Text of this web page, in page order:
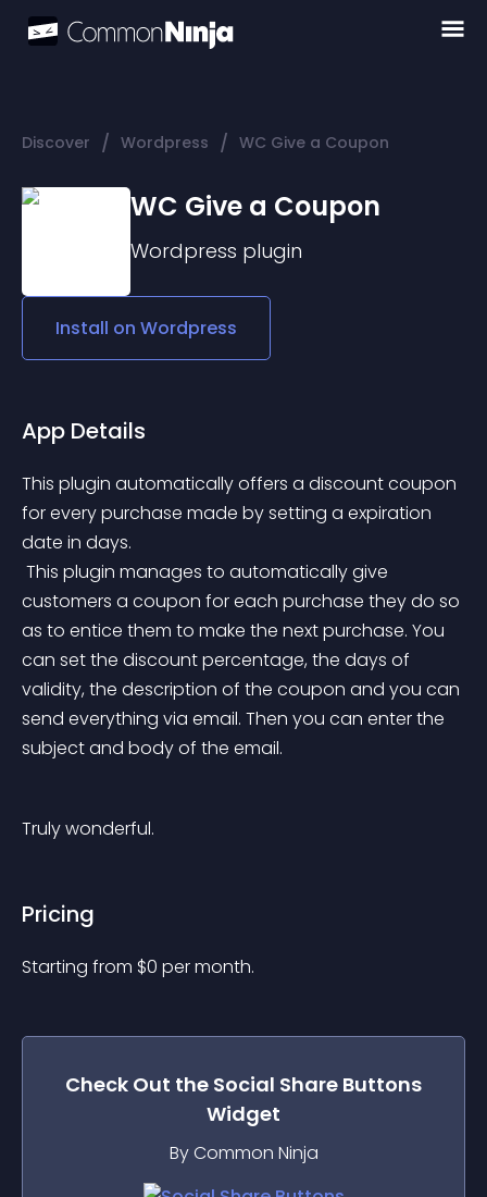
Discover / Wordpress / WC Give a Coupon
WC Give a Coupon
Wordpress plugin
Install on Wordpress
App Details
This plugin automatically offers a discount coupon
for every purchase made by setting a expiration
date in days.
customers a coupon for each purchase they do so
as to entice them to make the next purchase. You
can set the discount percentage, the days of
validity, the description of the coupon and you can
send everything via email. Then you can enter the
subject and body of the email.
Truly wonderful.
Pricing
Starting from $0 per month.
Check Out the Social Share Buttons
Widget
By Common Ninja